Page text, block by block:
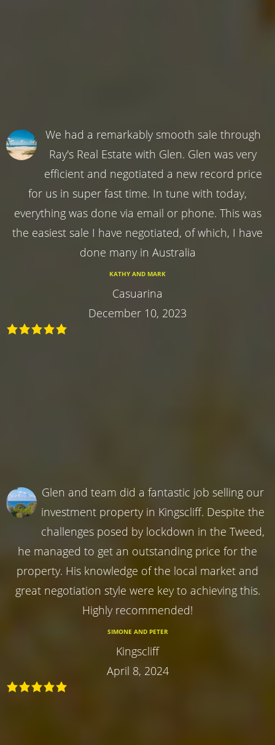
We had a remarkably smooth sale through
Ray's Real Estate with Glen. Glen was very
efficient and negotiated a new record price
for us in super fast time. In tune with today,
everything was done via email or phone. This was
the easiest sale I have negotiated, of which, I have
done many in Australia
KATHY AND MARK
Casuarina
December 10, 2023
Glen and team did a fantastic job selling our
investment property in Kingscliff. Despite the
challenges posed by lockdown in the Tweed,
he managed to get an outstanding price for the
property. His knowledge of the local market and
great negotiation style were key to achieving this.
Highly recommended!
SIMONE AND PETER
Kingscliff
April 8, 2024